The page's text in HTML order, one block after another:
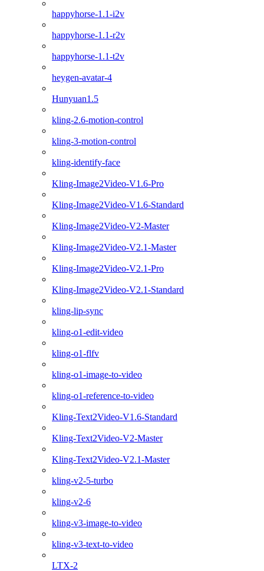
happyhorse-1.1-i2v
happyhorse-1.1-r2v
happyhorse-1.1-t2v
heygen-avatar-4
Hunyuan1.5
kling-2.6-motion-control
kling-3-motion-control
kling-identify-face
Kling-Image2Video-V1.6-Pro
Kling-Image2Video-V1.6-Standard
Kling-Image2Video-V2-Master
Kling-Image2Video-V2.1-Master
Kling-Image2Video-V2.1-Pro
Kling-Image2Video-V2.1-Standard
kling-lip-sync
kling-o1-edit-video
kling-o1-flfv
kling-o1-image-to-video
kling-o1-reference-to-video
Kling-Text2Video-V1.6-Standard
Kling-Text2Video-V2-Master
Kling-Text2Video-V2.1-Master
kling-v2-5-turbo
kling-v2-6
kling-v3-image-to-video
kling-v3-text-to-video
LTX-2